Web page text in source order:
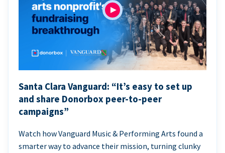
Santa Clara Vanguard: “It’s easy to set up
and share Donorbox peer-to-peer
campaigns”
Watch how Vanguard Music & Performing Arts found a
smarter way to advance their mission, turning clunky